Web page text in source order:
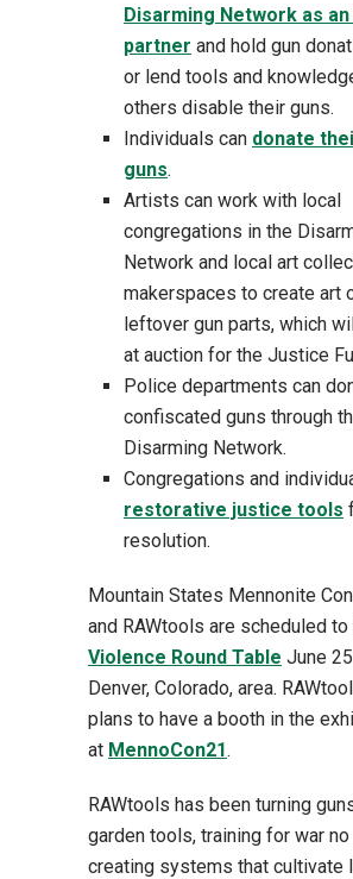
Disarming Network as an
partner and hold gun
or lend tools and
others disable their guns.
Individuals can donate
guns.
Artists can work with local
congregations in the
Network and local art
makerspaces to create art
leftover gun parts, which
at auction for the Justice
Police departments can
confiscated guns through
Disarming Network.
Congregations and
restorative justice tools
resolution.
Mountain States Mennonite
and RAWtools are scheduled to
Violence Round Table June
Denver, Colorado, area.
plans to have a booth in the
at MennoCon21.
RAWtools has been turning
garden tools, training for war no
creating systems that cultivate